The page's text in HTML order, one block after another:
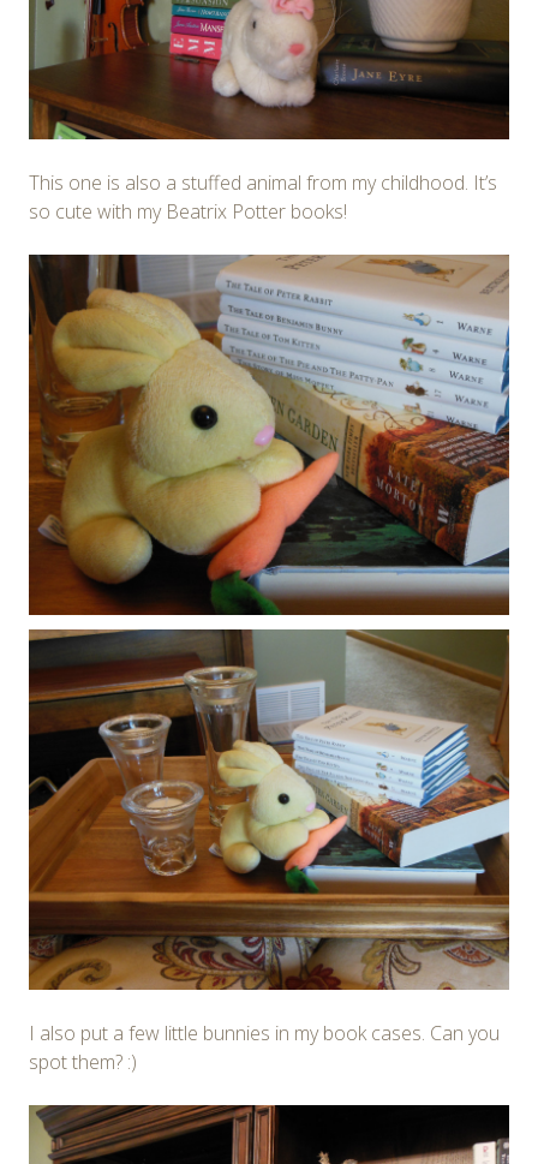
This one is also a stuffed animal from my childhood. It’s
so cute with my Beatrix Potter books!
I also put a few little bunnies in my book cases. Can you
spot them? :)